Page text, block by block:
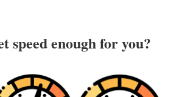
speed enough for you?​